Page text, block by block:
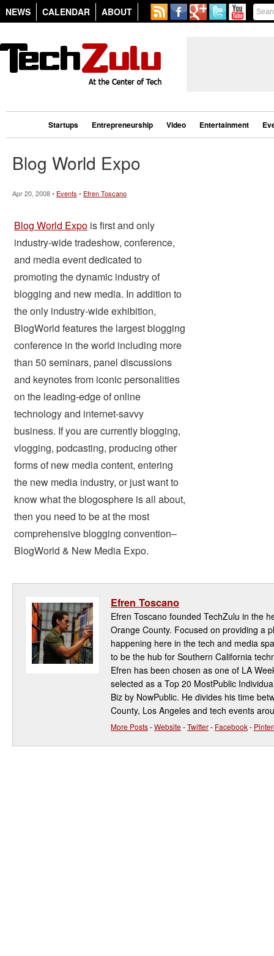
NEWS CALENDAR ABOUT
Startups Entrepreneurship Video Entertainment
Blog World Expo
Apr 20, 2008 • Events • Efren Toscano
Blog World Expo is first and only
industry-wide tradeshow, conference,
and media event dedicated to
promoting the dynamic industry of
blogging and new media. In addition to
the only industry-wide exhibition,
BlogWorld features the largest blogging
conference in the world including more
than 50 seminars, panel discussions
and keynotes from iconic personalities
on the leading-edge of online
technology and internet-savvy
business. If you are currently blogging,
vlogging, podcasting, producing other
forms of new media content, entering
the new media industry, or just want to
know what the blogosphere is all about,
then you need to be at the most
comprehensive blogging convention–
BlogWorld & New Media Expo.
Efren Toscano
Efren Toscano founded TechZulu in the
Orange County. Focused on providing a
happening here in the tech and media
to be the hub for Southern California
Efren has been chosen as one of LA
selected as a Top 20 MostPublic
Biz by NowPublic. He divides his time
County, Los Angeles and tech events
More Posts-Website-Twitter- Facebook-